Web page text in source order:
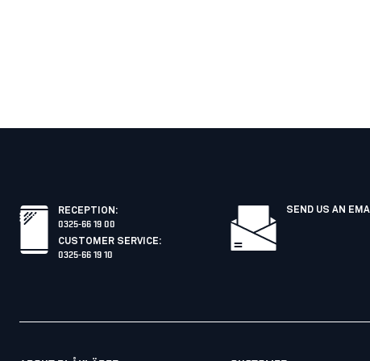
RECEPTION :
0325-66 19 00
CUSTOMER SERVICE:
0325-66 19 10
SEND US AN